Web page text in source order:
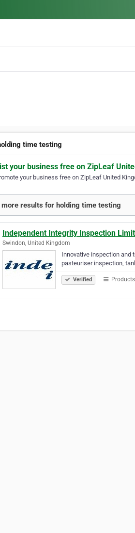
time testing
your business free on ZipLeaf
your business free on ZipLeaf United
more results for holding time testing
Independent Integrity Inspection
Swindon, United Kingdom
Innovative inspection and
pasteuriser inspection,
Verified